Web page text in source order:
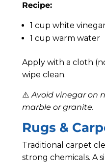
Recipe:
1 cup white
1 cup warm water
Apply with a cloth
wipe clean.
⚠️Avoid vinegar on
marble or granite.
Rugs &
Traditional carpet
strong chemicals. A